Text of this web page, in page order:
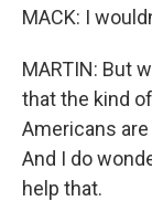
MACK: I
MARTIN: But
that the kind
Americans
And I do
help that.